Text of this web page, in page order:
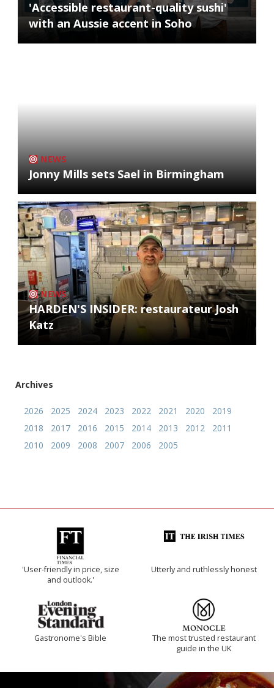
'Accessible restaurant-quality sushi'
with an Aussie accent in Soho
NEWS
Jonny Mills sets Sael in Birmingham
NEWS
HARDEN'S INSIDER: restaurateur Josh
Katz
Archives
2026 2025 2024 2023 2022 2021 2020
2019
2018
2017 2016 2015 2014 2013 2012
2011
2010
2009 2008 2007 2006 2005
'User-friendly in price, size
and outlook.'
Utterly and ruthlessly honest
Gastronome's Bible
The most trusted restaurant
guide in the UK